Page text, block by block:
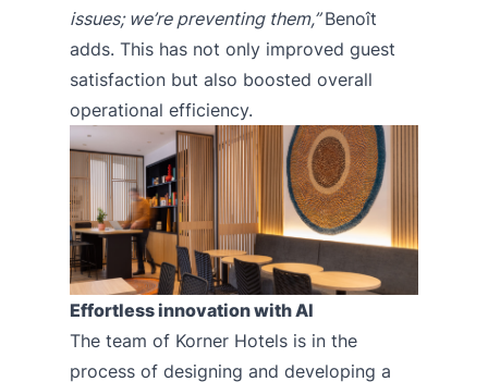
issues; we’re preventing them,”Benoît
adds. This has not only improved guest
satisfaction but also boosted overall
operational efficiency.
Effortless innovation with AI
The team of Korner Hotels is in the
process of designing and developing a